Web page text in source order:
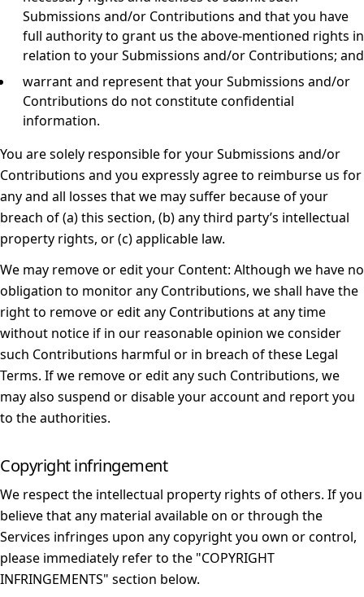
Submissions and/or Contributions and that you have
full authority to grant us the above-mentioned rights in
relation to your Submissions and/or Contributions; and
warrant and represent that your Submissions and/or
Contributions do not constitute confidential
information.
You are solely responsible for your Submissions and/or
Contributions and you expressly agree to reimburse us for
any and all losses that we may suffer because of your
breach of (a) this section, (b) any third party’s intellectual
property rights, or (c) applicable law.
We may remove or edit your Content: Although we have no
obligation to monitor any Contributions, we shall have the
right to remove or edit any Contributions at any time
without notice if in our reasonable opinion we consider
such Contributions harmful or in breach of these Legal
Terms. If we remove or edit any such Contributions, we
may also suspend or disable your account and report you
to the authorities.
Copyright infringement
We respect the intellectual property rights of others. If you
believe that any material available on or through the
Services infringes upon any copyright you own or control,
please immediately refer to the "COPYRIGHT
INFRINGEMENTS" section below.